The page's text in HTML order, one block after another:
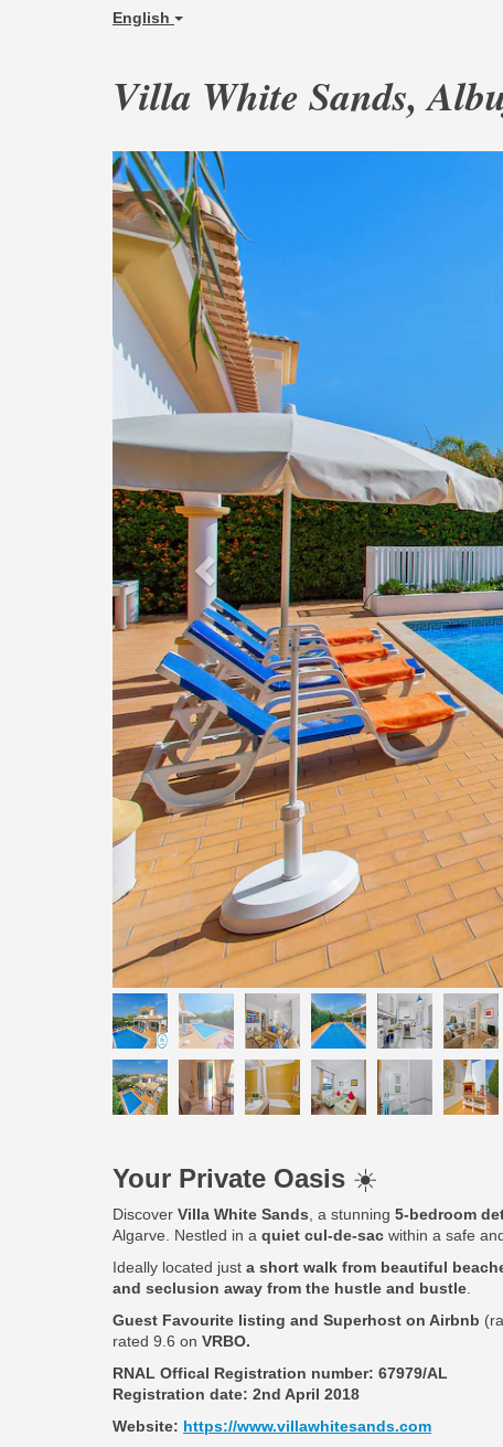
English
Villa White Sands,
Previous
Your Private Oasis ☀️
Discover Villa White Sands , a stunning 5-bedroom
Algarve. Nestled in a quiet cul-de-sac within a safe
Ideally located just a short walk from beautiful
and seclusion away from the hustle and bustle
Guest Favourite listing and Superhost on Airbnb
rated 9.6 on VRBO.
RNAL Offical Registration number: 67979/AL
Registration date: 2nd April 2018
Website: https://www.villawhitesands.com